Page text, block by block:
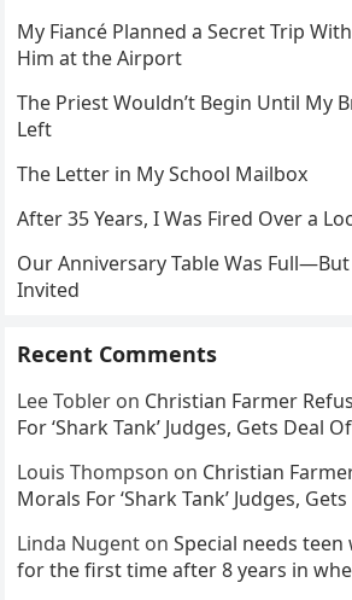
My Fiancé Planned a Secret Trip
Him at the Airport
The Priest Wouldn’t Begin Until My
Left
The Letter in My School Mailbox
After 35 Years, I Was Fired Over a
Our Anniversary Table Was
Invited
Recent Comments
Lee Tobler on Christian Farmer
For ‘Shark Tank’ Judges, Gets Deal
Louis Thompson on Christian
Morals For ‘Shark Tank’ Judges,
Linda Nugent onSpecial needs
for the first time after 8 years in